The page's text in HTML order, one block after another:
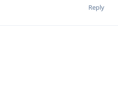
Reply